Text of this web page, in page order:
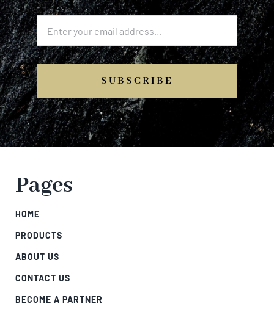
SUBSCRIBE
Pages
HOME
PRODUCTS
ABOUT US
CONTACT US
BECOME A PARTNER